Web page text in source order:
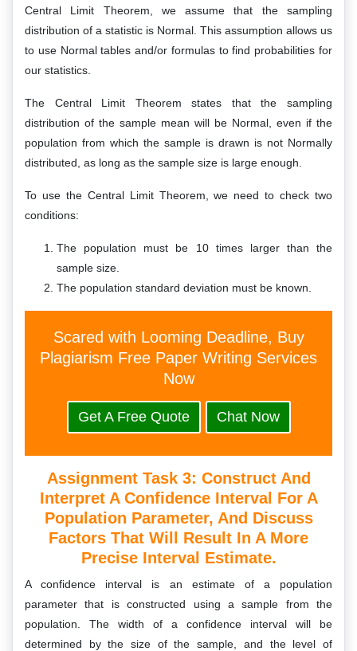
Central Limit Theorem, we assume that the sampling
distribution of a statistic is Normal. This assumption allows us
to use Normal tables and/or formulas to find probabilities for
our statistics.
The Central Limit Theorem states that the sampling
distribution of the sample mean will be Normal, even if the
population from which the sample is drawn is not Normally
distributed, as long as the sample size is large enough.
To use the Central Limit Theorem, we need to check two
conditions:
The population must be 10 times larger than the
sample size.
The population standard deviation must be known.
Scared with Looming Deadline, Buy
Plagiarism Free Paper Writing Services
Now
Get A Free Quote Chat Now
Assignment Task 3: Construct And
Interpret A Confidence Interval For A
Population Parameter, And Discuss
Factors That Will Result In A More
Precise Interval Estimate.
A confidence interval is an estimate of a population
parameter that is constructed using a sample from the
population. The width of a confidence interval will be
determined by the size of the sample, and the level of